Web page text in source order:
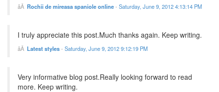
Rochii de mireasa spaniole online- Saturday, June 9, 2012 4:13:14 PM
I truly appreciate this post.Much thanks again. Keep writing.
Latest styles- Saturday, June 9, 2012 9:12:19 PM
Very informative blog post.Really looking forward to read
more. Keep writing.